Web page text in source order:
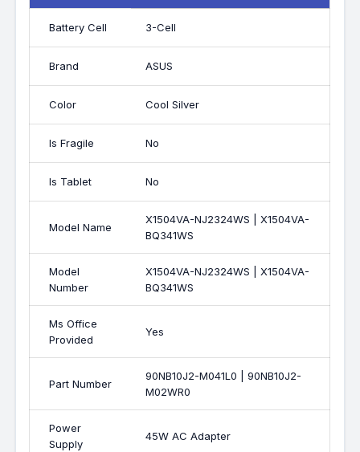
Battery Cell 3-Cell
Brand ASUS
Color Cool Silver
Is Fragile No
Is Tablet No
Model Name
X1504VA-NJ2324WS | X1504VA-
BQ341WS
Model
Number
X1504VA-NJ2324WS | X1504VA-
BQ341WS
Ms Office
Provided
Yes
Part Number
90NB10J2-M041L0 | 90NB10J2-
M02WR0
Power
Supply
45W AC Adapter